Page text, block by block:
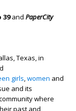
39and PaperCity
Texas, in
girls,women and
and its
where
past and